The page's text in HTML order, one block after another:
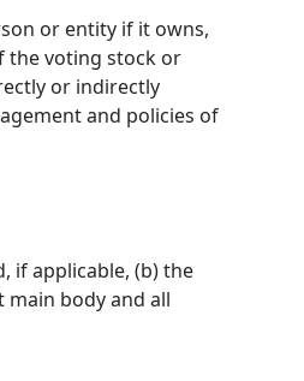
or entity if it owns,
the voting stock or
or indirectly
and policies of
if applicable, (b) the
main body and all